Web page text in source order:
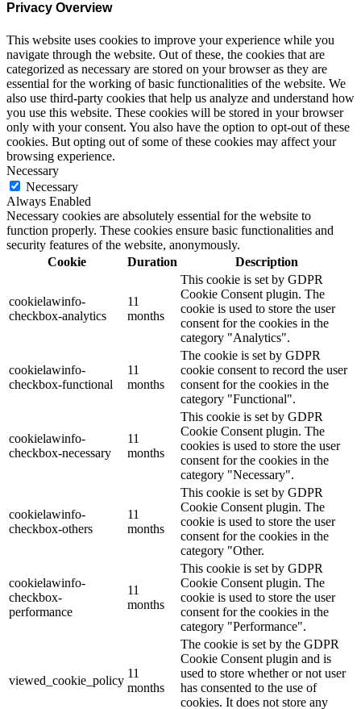
Privacy Overview
This website uses cookies to improve your experience while you
navigate through the website. Out of these, the cookies that are
categorized as necessary are stored on your browser as they are
essential for the working of basic functionalities of the website. We
also use third-party cookies that help us analyze and understand how
you use this website. These cookies will be stored in your browser
only with your consent. You also have the option to opt-out of these
cookies. But opting out of some of these cookies may affect your
browsing experience.
Necessary
Necessary
Always Enabled
Necessary cookies are absolutely essential for the website to
function properly. These cookies ensure basic functionalities and
security features of the website, anonymously.
Cookie
Duration Description
cookielawinfo-
checkbox-analytics
11
months
This cookie is set by GDPR
Cookie Consent plugin. The
cookie is used to store the user
consent for the cookies in the
category "Analytics".
cookielawinfo-
checkbox-functional
11
months
The cookie is set by GDPR
cookie consent to record the user
consent for the cookies in the
category "Functional".
cookielawinfo-
checkbox-necessary
11
months
This cookie is set by GDPR
Cookie Consent plugin. The
cookies is used to store the user
consent for the cookies in the
category "Necessary".
cookielawinfo-
checkbox-others
11
months
This cookie is set by GDPR
Cookie Consent plugin. The
cookie is used to store the user
consent for the cookies in the
category "Other.
cookielawinfo-
checkbox-
performance
11
months
This cookie is set by GDPR
Cookie Consent plugin. The
cookie is used to store the user
consent for the cookies in the
category "Performance".
viewed_cookie_policy
11
months
The cookie is set by the GDPR
Cookie Consent plugin and is
used to store whether or not user
has consented to the use of
cookies. It does not store any